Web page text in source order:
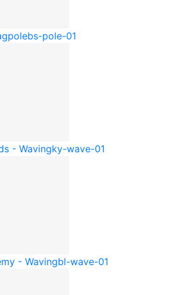
bs-pole-01
- Wavingky-wave-01
- Wavingbl-wave-01